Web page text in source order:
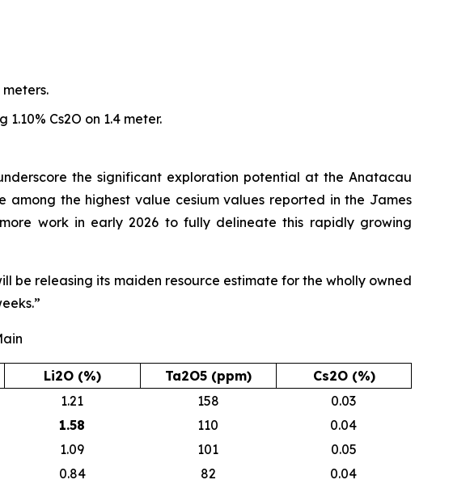
Cs2O on 1.4 meter.
the significant exploration potential at the Anatacau
the highest value cesium values reported in the James
work in early 2026 to fully delineate this rapidly growing
be releasing its maiden resource estimate for the wholly owned
Li2O (%) Ta2O5 (ppm)
Cs2O (%)
1.21 158
0.03
1.58 110
0.04
1.09 101
0.05
0.84 82
0.04